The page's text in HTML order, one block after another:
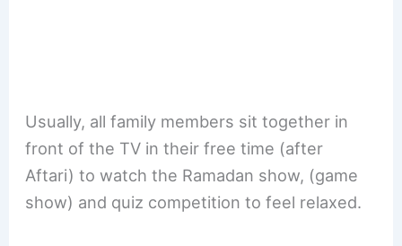
Usually, all family members sit together in
front of the TV in their free time (after
Aftari) to watch the Ramadan show, (game
show) and quiz competition to feel relaxed.